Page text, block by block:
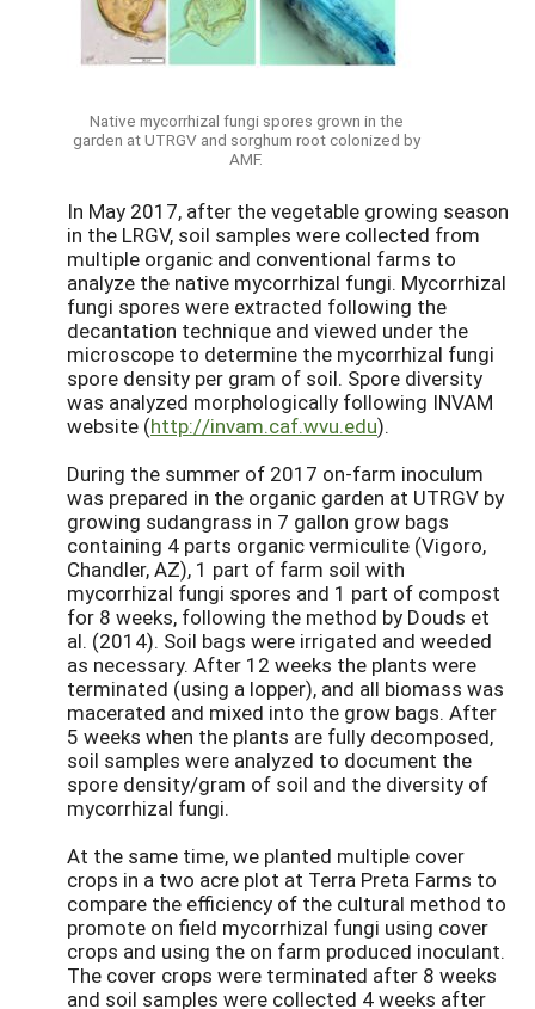
Native mycorrhizal fungi spores grown in the
garden at UTRGV and sorghum root colonized by
AMF.
In May 2017, after the vegetable growing season
in the LRGV, soil samples were collected from
multiple organic and conventional farms to
analyze the native mycorrhizal fungi. Mycorrhizal
fungi spores were extracted following the
decantation technique and viewed under the
microscope to determine the mycorrhizal fungi
spore density per gram of soil. Spore diversity
was analyzed morphologically following INVAM
website (http://invam.caf.wvu.edu).
During the summer of 2017 on-farm inoculum
was prepared in the organic garden at UTRGV by
growing sudangrass in 7 gallon grow bags
containing 4 parts organic vermiculite (Vigoro,
Chandler, AZ), 1 part of farm soil with
mycorrhizal fungi spores and 1 part of compost
for 8 weeks, following the method by Douds et
al. (2014). Soil bags were irrigated and weeded
as necessary. After 12 weeks the plants were
terminated (using a lopper), and all biomass was
macerated and mixed into the grow bags. After
5 weeks when the plants are fully decomposed,
soil samples were analyzed to document the
spore density/gram of soil and the diversity of
mycorrhizal fungi.
At the same time, we planted multiple cover
crops in a two acre plot at Terra Preta Farms to
compare the efficiency of the cultural method to
promote on field mycorrhizal fungi using cover
crops and using the on farm produced inoculant.
The cover crops were terminated after 8 weeks
and soil samples were collected 4 weeks after